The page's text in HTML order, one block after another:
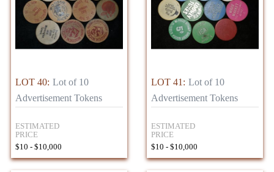
LOT 40: Lot of 10
Advertisement Tokens
ESTIMATED
PRICE
$10 - $10,000
LOT 41: Lot of 10
Advertisement Tokens
ESTIMATED
PRICE
$10 - $10,000